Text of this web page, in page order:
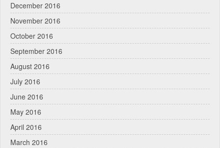
December 2016
November 2016
October 2016
September 2016
August 2016
July 2016
June 2016
May 2016
April 2016
March 2016